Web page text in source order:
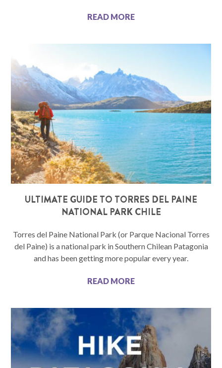
READ MORE
ULTIMATE GUIDE TO TORRES DEL PAINE
NATIONAL PARK CHILE
Torres del Paine National Park (or Parque Nacional Torres
del Paine) is a national park in Southern Chilean Patagonia
and has been getting more popular every year.
READ MORE